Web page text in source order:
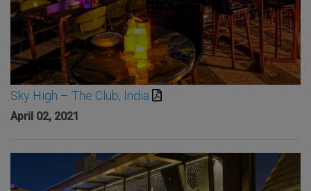
Sky High – The Club, India
April 02, 2021